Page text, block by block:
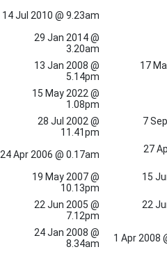
14 Jul 2010 @ 9.23am
29 Jan 2014 @
3.20am
13 Jan 2008 @
5.14pm
17
15 May 2022 @
1.08pm
28 Jul 2002 @
11.41pm
7
24 Apr 2006 @ 0.17am 27
19 May 2007 @
10.13pm
15
22 Jun 2005 @
7.12pm
22
24 Jan 2008 @
8.34am
1 Apr 2008